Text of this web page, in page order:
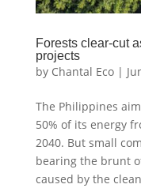
Forests clear-cut
projects
by Chantal Eco|
The Philippines
50% of its energy
2040. But small
bearing the brunt
caused by the